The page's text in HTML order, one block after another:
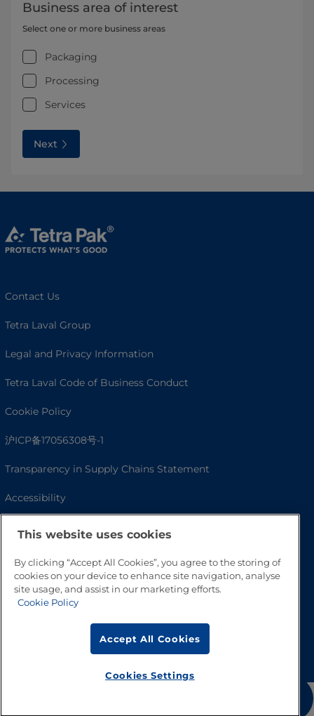
Business area of interest
Select one or more business areas
Packaging
Processing
Services
Next
Contact Us
Tetra Laval Group
Legal and Privacy Information
Tetra Laval Code of Business Conduct
Cookie Policy
沪ICP备17056308号-1
Transparency in Supply Chains Statement
Accessibility
This website uses cookies
By clicking “Accept All Cookies”, you agree to the storing of
cookies on your device to enhance site navigation, analyse
site usage, and assist in our marketing efforts.
Cookie Policy
Accept All Cookies
Cookies Settings